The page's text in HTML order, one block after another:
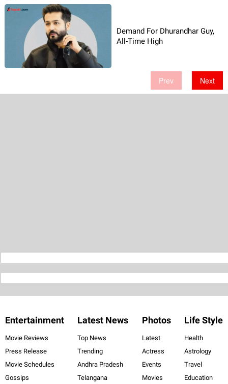
Demand For Dhurandhar Guy,
All-Time High
Prev Next
Entertainment
Movie Reviews
Press Release
Movie Schedules
Gossips
Latest News
Top News
Trending
Andhra Pradesh
Telangana
Photos
Latest
Actress
Events
Movies
Life Style
Health
Astrology
Travel
Education